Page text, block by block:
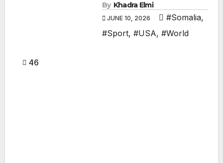
By Khadra Elmi
JUNE 10, 2026 #Somalia,
#Sport, #USA, #World
46